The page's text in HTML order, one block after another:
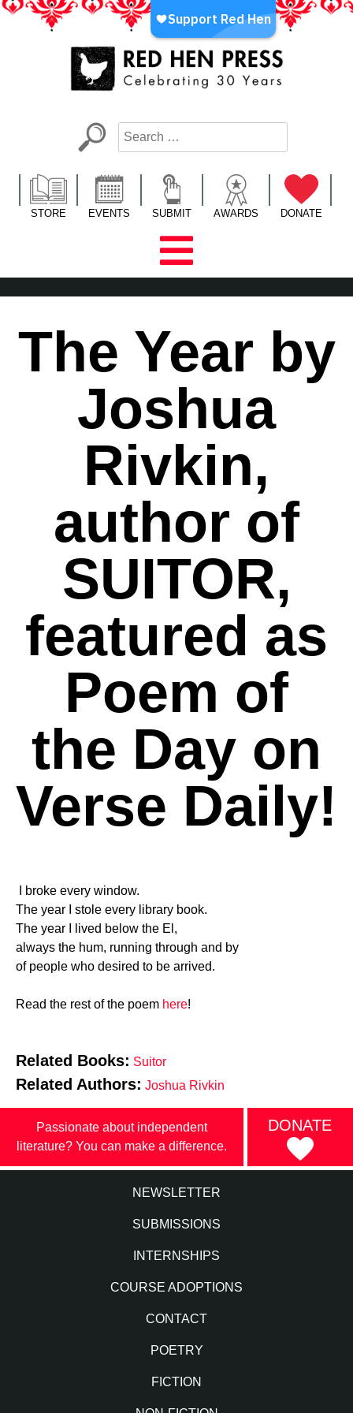
Skip
LA’s Oldest Nonprofit Literary Publisher
STORE EVENTS SUBMIT AWARDS DONATE
The Year by
Joshua
Rivkin,
author of
SUITOR,
featured as
Poem of
the Day on
Verse Daily!
I broke every window.
The year I stole every library book.
The year I lived below the El,
always the hum, running through and by
of people who desired to be arrived.
Read the rest of the poem here!
Related Books: Suitor
Related Authors: Joshua Rivkin
Passionate about independent
literature? You can make a difference.
DONATE
NEWSLETTER
SUBMISSIONS
INTERNSHIPS
COURSE ADOPTIONS
CONTACT
POETRY
FICTION